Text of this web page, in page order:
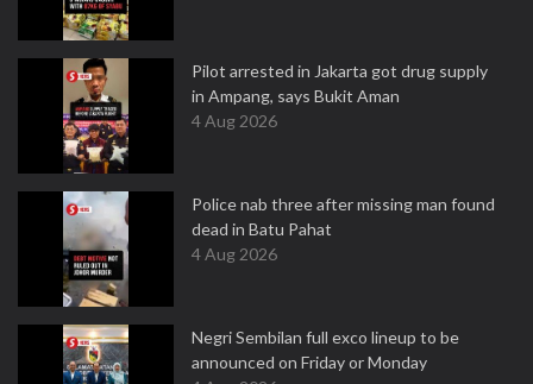
Pilot arrested in Jakarta got drug supply
in Ampang, says Bukit Aman
4 Aug 2026
Police nab three after missing man found
dead in Batu Pahat
4 Aug 2026
Negri Sembilan full exco lineup to be
announced on Friday or Monday